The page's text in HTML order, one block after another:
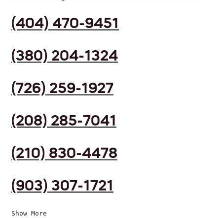
(404) 470-9451
(380) 204-1324
(726) 259-1927
(208) 285-7041
(210) 830-4478
(903) 307-1721
Show More